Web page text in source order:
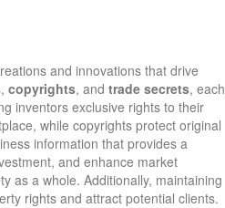
and innovations that drive
, copyrights, and trade secrets, each
inventors exclusive rights to their
while copyrights protect original
information that provides a
and enhance market
as a whole. Additionally, maintaining
rights and attract potential clients.